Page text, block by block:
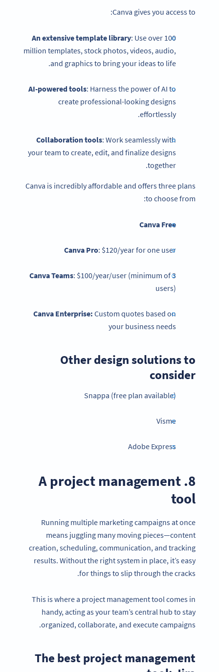
Canva gives you access to:
An extensive template library: Use over 100
million templates, stock photos, videos, audio,
and graphics to bring your ideas to life.
AI-powered tools: Harness the power of AI to
create professional-looking designs
effortlessly.
Collaboration tools: Work seamlessly with
your team to create, edit, and finalize designs
together.
Canva is incredibly affordable and offers three plans
to choose from:
Canva Free
Canva Pro: $120/year for one user
Canva Teams: $100/year/user (minimum of 3
users)
Canva Enterprise: Custom quotes based on
your business needs
Other design solutions to
consider
Snappa (free plan available)
Visme
Adobe Express
8. A project management
tool
Running multiple marketing campaigns at once
means juggling many moving pieces—content
creation, scheduling, communication, and tracking
results. Without the right system in place, it’s easy
for things to slip through the cracks.
This is where a project management tool comes in
handy, acting as your team’s central hub to stay
organized, collaborate, and execute campaigns.
The best project management
Become a QR Code pro
Variety of QR Code solutions with full customization,
SIGN UP NOW